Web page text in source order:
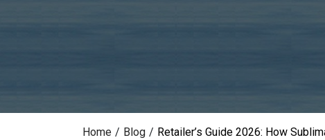
Home / Blog / Retailer’s Guide 2026: How